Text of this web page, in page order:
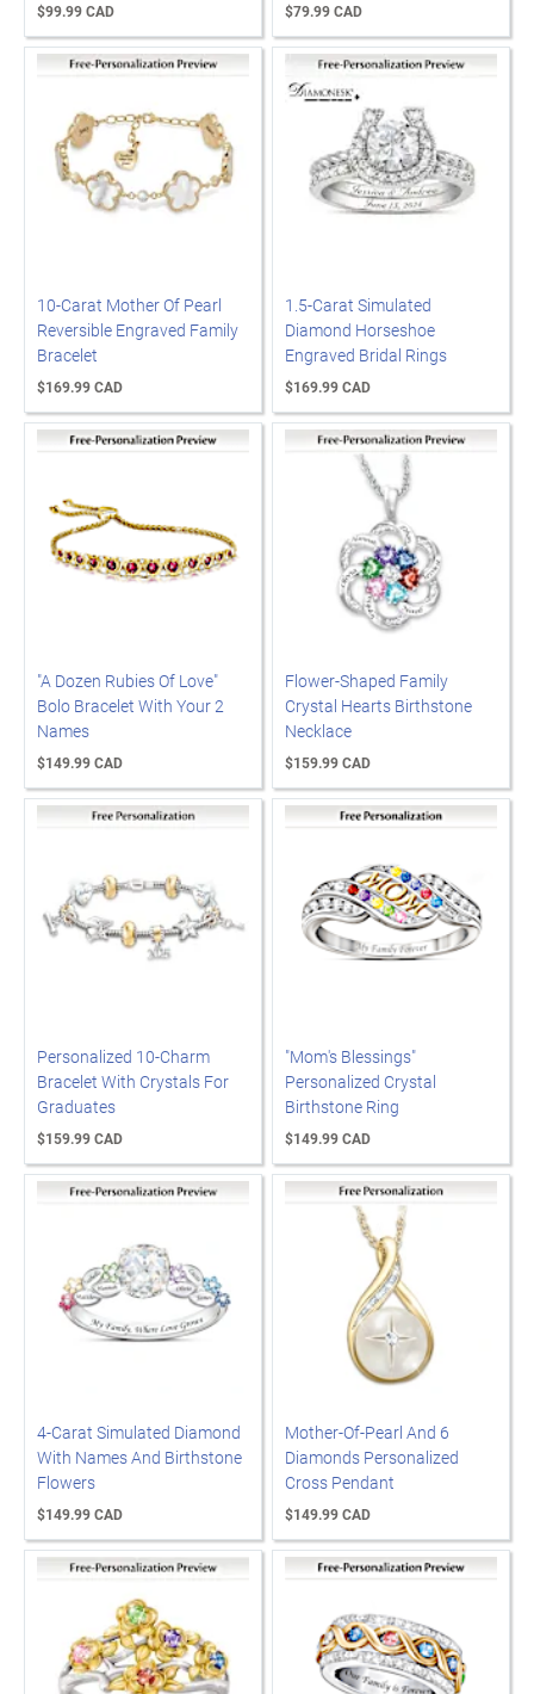
$99.99 CAD $79.99 CAD
10-Carat Mother Of Pearl
Reversible Engraved Family
Bracelet
$169.99 CAD
1.5-Carat Simulated
Diamond Horseshoe
Engraved Bridal Rings
$169.99 CAD
"A Dozen Rubies Of Love"
Bolo Bracelet With Your 2
Names
$149.99 CAD
Flower-Shaped Family
Crystal Hearts Birthstone
Necklace
$159.99 CAD
Personalized 10-Charm
Bracelet With Crystals For
Graduates
$159.99 CAD
"Mom's Blessings"
Personalized Crystal
Birthstone Ring
$149.99 CAD
4-Carat Simulated Diamond
With Names And Birthstone
Flowers
$149.99 CAD
Mother-Of-Pearl And 6
Diamonds Personalized
Cross Pendant
$149.99 CAD